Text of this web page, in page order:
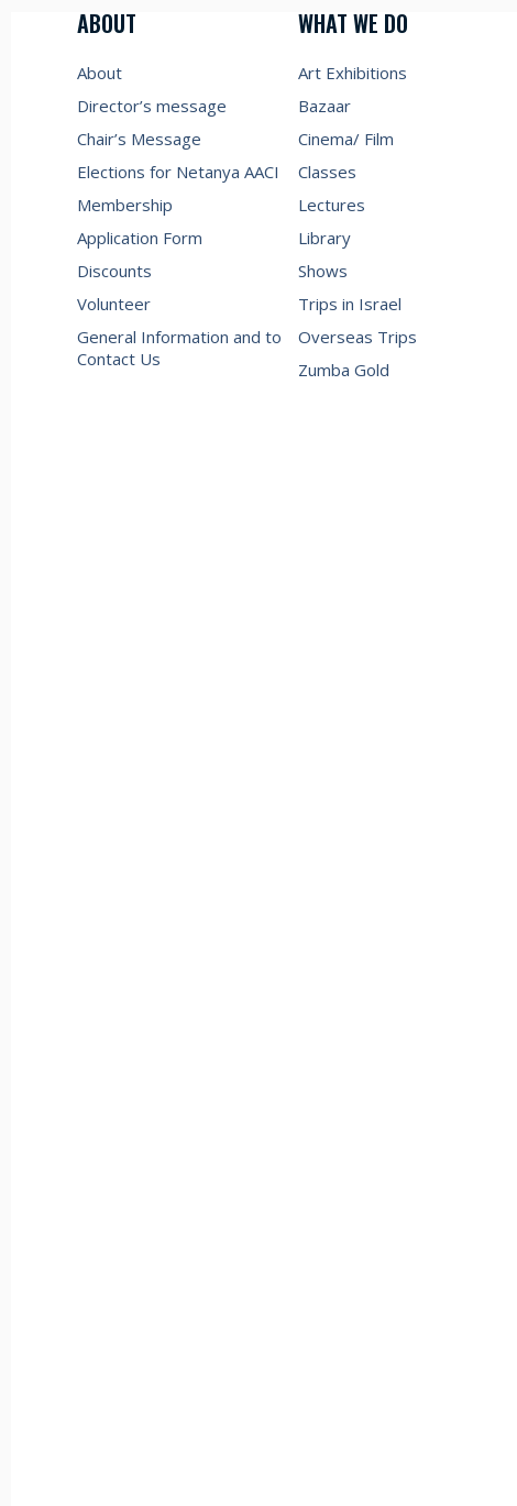
ABOUT
About
Director’s message
Chair’s Message
Elections for Netanya AACI
Membership
Application Form
Discounts
Volunteer
General Information and to
Contact Us
WHAT WE DO
Art Exhibitions
Bazaar
Cinema/ Film
Classes
Lectures
Library
Shows
Trips in Israel
Overseas Trips
Zumba Gold